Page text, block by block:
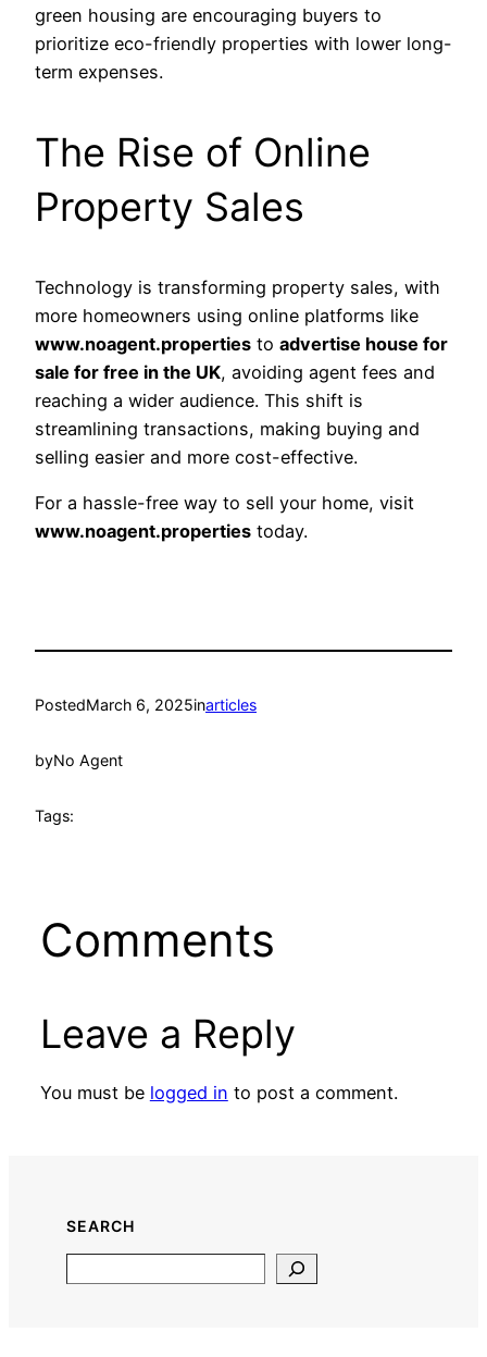
green housing are encouraging buyers to
prioritize eco-friendly properties with lower long-
term expenses.
The Rise of Online
Property Sales
Technology is transforming property sales, with
more homeowners using online platforms like
www.noagent.properties to advertise house for
sale for free in the UK, avoiding agent fees and
reaching a wider audience. This shift is
streamlining transactions, making buying and
selling easier and more cost-effective.
For a hassle-free way to sell your home, visit
www.noagent.properties today.
PostedMarch 6, 2025inarticles
byNo Agent
Tags:
Comments
Leave a Reply
You must be logged in to post a comment.
SEARCH